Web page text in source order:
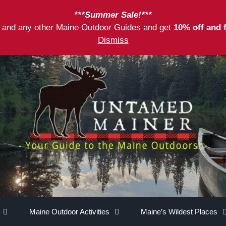
***Summer Sale!***
any other Maine Outdoor Guides and get 10% off and
Dismiss
Maine Outdoor Activities Maine’s Wildest Places